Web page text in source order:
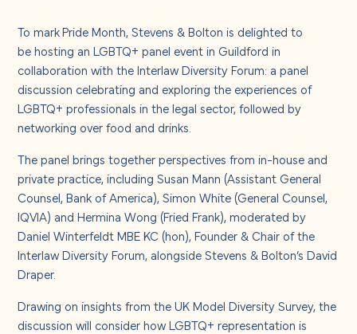
About us
Careers
Contact us
To markPride Month, Stevens & Bolton is delighted to
be hosting an LGBTQ+ panel event in Guildford in
collaboration with the Interlaw Diversity Forum: a panel
discussion celebrating and exploring the experiences of
LGBTQ+ professionals in the legal sector, followed by
networking over food and drinks.
The panel brings together perspectives from in-house and
private practice, including Susan Mann (Assistant General
Counsel, Bank of America), Simon White (General Counsel,
IQVIA) and Hermina Wong (Fried Frank), moderated by
Daniel Winterfeldt MBE KC (hon), Founder & Chair of the
Interlaw Diversity Forum, alongside Stevens & Bolton’s David
Draper.
Drawing on insights from the UK Model Diversity Survey, the
discussion will consider how LGBTQ+ representation is